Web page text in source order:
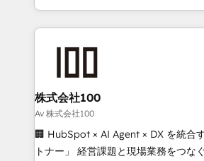
HubSpot expertise, strategic
operational know-how. We know
are alike, so we don’t do cookie-
to deliver solutions that fit like a glove. We’re
being both highly effective and fun
believe in efficient processes, as
relationships. Your success is our
this together! From startup to enterprise, we’ll make sure
株式会社100
Av 株式会社100
🏢 HubSpot × AI Agent × DX を統合
トナー」 経営課題と現場業務をつなぐAIネイティブ・エージェ